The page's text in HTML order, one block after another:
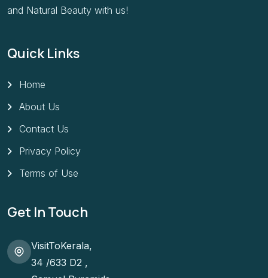
and Natural Beauty with us!
Quick Links
Home
About Us
Contact Us
Privacy Policy
Terms of Use
Get In Touch
VisitToKerala,
34 /633 D2 ,